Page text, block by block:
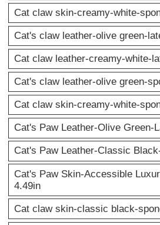
Cat claw skin-creamy-white-
Cat's claw leather-olive green-
Cat claw leather-creamy-white-
Cat's claw leather-olive green-
Cat claw skin-creamy-white-
Cat's Paw Leather-Olive Green-
Cat's Paw Leather-Classic
Cat's Paw Skin-Accessible
4.49in
Cat claw skin-classic black-